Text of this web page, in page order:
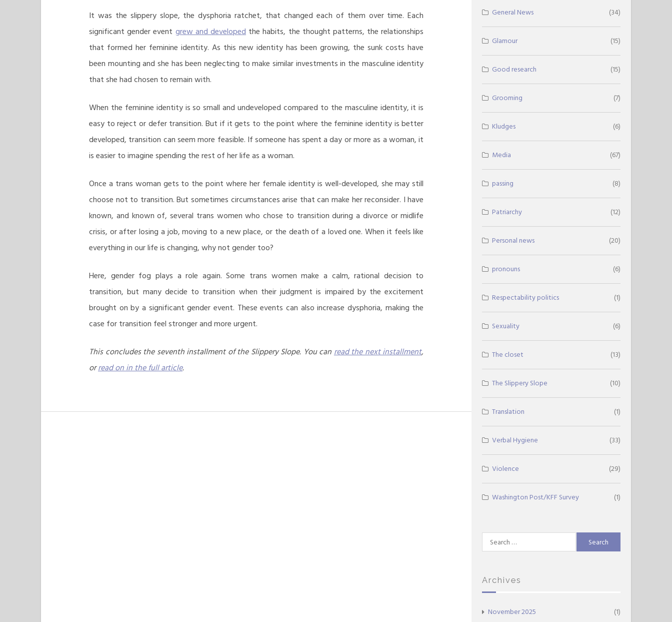
It was the slippery slope, the dysphoria ratchet, that changed each of them over time. Each
significant gender eventgrew and developed the habits, the thought patterns, the relationships
that formed her feminine identity. As this new identity has been growing, the sunk costs have
been mounting and she has been neglecting to make similar investments in the masculine identity
that she had chosen to remain with.
When the feminine identity is so small and undeveloped compared to the masculine identity, it is
easy to reject or defer transition. But if it gets to the point where the feminine identity is better
developed, transition can seem more feasible. If someone has spent a day or more as a woman, it
is easier to imagine spending the rest of her life as a woman.
Once a trans woman gets to the point where her female identity is well-developed, she may still
choose not to transition. But sometimes circumstances arise that can make her reconsider. I have
known, and known of, several trans women who chose to transition during a divorce or midlife
crisis, or after losing a job, moving to a new place, or the death of a loved one. When it feels like
everything in our life is changing, why not gender too?
Here, gender fog plays a role again. Some trans women make a calm, rational decision to
transition, but many decide to transition when their judgment is impaired by the excitement
brought on by a significant gender event. These events can also increase dysphoria, making the
case for transition feel stronger and more urgent.
This concludes the seventh installment of the Slippery Slope. You canread the next installment,
orread on in the full article.
General News (34)
Glamour (15)
Good research (15)
Grooming (7)
Kludges (6)
Media (67)
passing (8)
Patriarchy (12)
Personal news (20)
pronouns (6)
Respectability politics (1)
Sexuality (6)
The closet (13)
The Slippery Slope (10)
Translation (1)
Verbal Hygiene (33)
Violence (29)
Washington Post/KFF Survey (1)
Search
for:
Archives
November 2025 (1)